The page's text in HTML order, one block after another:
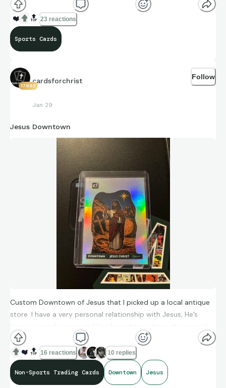
❤️ 🔝 23 reactions
Sports Cards
17993
cardsforchrist
Jan 29
Follow
Jesus Downtown
Custom Downtown of Jesus that I picked up a local antique
store. I have a very personal relationship with Jesus, He’s
been so good to me, and has brought me through so much.
This cards has a lot of meaning to it, super glad I got a good
deal on this.
❤️ 🔝 16 reactions 10 replies
Non-Sports Trading Cards Downtown Jesus